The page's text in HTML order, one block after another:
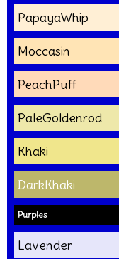
PapayaWhip
Moccasin
PeachPuff
PaleGoldenrod
Khaki
DarkKhaki
Purples
Lavender